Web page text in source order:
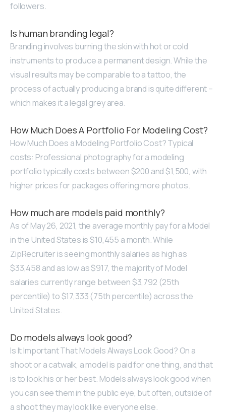
followers.
Is human branding legal?
Branding involves burning the skin with hot or cold
instruments to produce a permanent design. While the
visual results may be comparable to a tattoo, the
process of actually producing a brand is quite different –
which makes it a legal grey area.
How Much Does A Portfolio For Modeling Cost?
How Much Does a Modeling Portfolio Cost? Typical
costs: Professional photography for a modeling
portfolio typically costs between $200 and $1,500, with
higher prices for packages offering more photos.
How much are models paid monthly?
As of May 26, 2021, the average monthly pay for a Model
in the United States is $10,455 a month. While
ZipRecruiter is seeing monthly salaries as high as
$33,458 and as low as $917, the majority of Model
salaries currently range between $3,792 (25th
percentile) to $17,333 (75th percentile) across the
United States.
Do models always look good?
Is It Important That Models Always Look Good? On a
shoot or a catwalk, a model is paid for one thing, and that
is to look his or her best. Models always look good when
you can see them in the public eye, but often, outside of
a shoot they may look like everyone else.